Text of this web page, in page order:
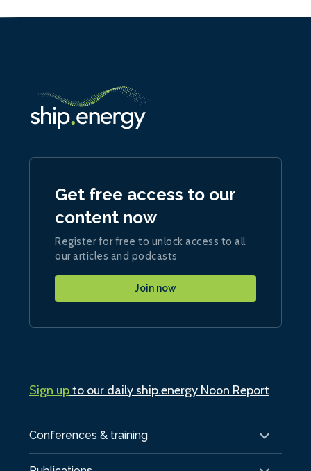
Conferences & training
Get free access to our
content now
Register for free to unlock access to all
our articles and podcasts
Join now
Sign upto our daily ship.energy Noon Report